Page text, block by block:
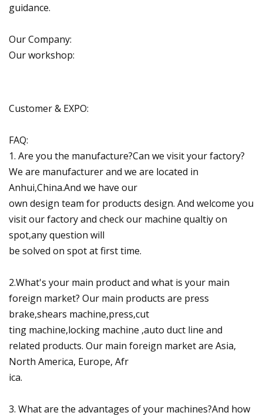
guidance.
Our Company:
Our workshop:
Customer & EXPO:
FAQ:
1. Are you the manufacture?Can we visit your factory?
We are manufacturer and we are located in
Anhui,China.And we have our
own design team for products design. And welcome you
visit our factory and check our machine qualtiy on
spot,any question will
be solved on spot at first time.
2.What's your main product and what is your main
foreign market? Our main products are press
brake,shears machine,press,cut
ting machine,locking machine ,auto duct line and
related products. Our main foreign market are Asia,
North America, Europe, Afr
ica.
3. What are the advantages of your machines?And how